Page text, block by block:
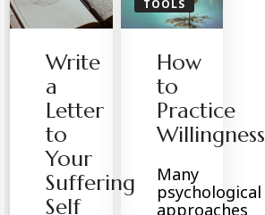
Write
a
Letter
to
Your
Suffering
Self
TOOLS
How
to
Practice
Willingness
Many
psychological
approaches